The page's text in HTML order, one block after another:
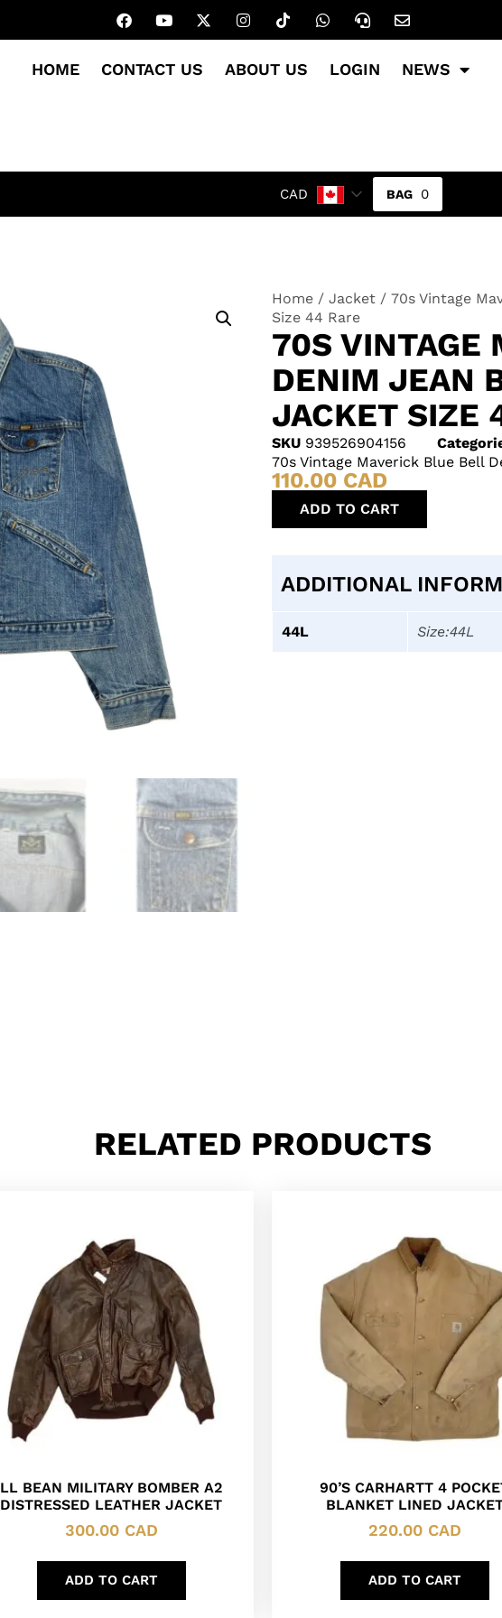
HOME CONTACT US ABOUT US LOGIN NEWS
CAD 0
Home / Jacket / 70s Vintage
Size 44 Rare
70S VINTAGE
DENIM JEAN
JACKET SIZE
SKU 939526904156
70s Vintage Maverick Blue Bell
110.00 CAD
ADD TO CART
ADDITIONAL
44L Size:44L
RELATED PRODUCTS
LL BEAN MILITARY BOMBER A2
DISTRESSED LEATHER JACKET
300.00 CAD
ADD TO CART
90’S CARHARTT 4
BLANKET LINED
220.00 CAD
ADD TO CART